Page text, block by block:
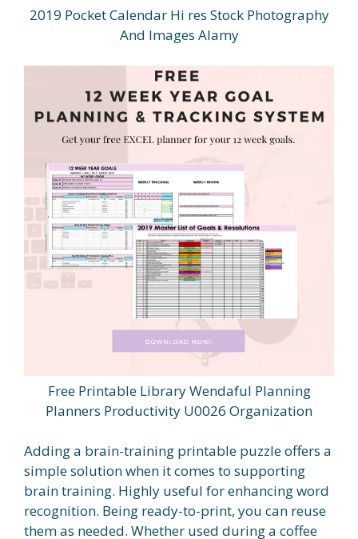
2019 Pocket Calendar Hi res Stock Photography
And Images Alamy
Free Printable Library Wendaful Planning
Planners Productivity U0026 Organization
Adding a brain-training printable puzzle offers a
simple solution when it comes to supporting
brain training. Highly useful for enhancing word
recognition. Being ready-to-print, you can reuse
them as needed. Whether used during a coffee